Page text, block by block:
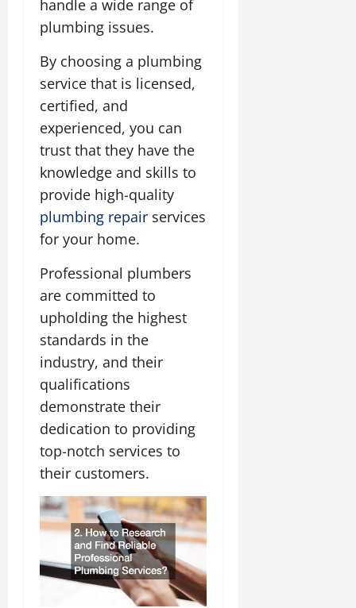
handle a wide range of
plumbing issues.
By choosing a plumbing
service that is licensed,
certified, and
experienced, you can
trust that they have the
knowledge and skills to
provide high-quality
plumbing repair services
for your home.
Professional plumbers
are committed to
upholding the highest
standards in the
industry, and their
qualifications
demonstrate their
dedication to providing
top-notch services to
their customers.